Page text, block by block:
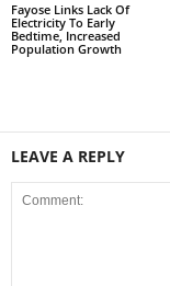
Fayose Links Lack Of
Electricity To Early
Bedtime, Increased
Population Growth
LEAVE A REPLY